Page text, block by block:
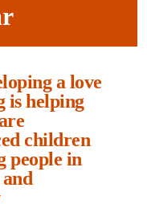
a love
is helping
children
people in